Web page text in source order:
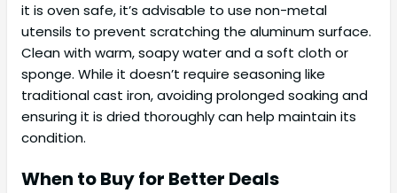
it is oven safe, it’s advisable to use non-metal
utensils to prevent scratching the aluminum surface.
Clean with warm, soapy water and a soft cloth or
sponge. While it doesn’t require seasoning like
traditional cast iron, avoiding prolonged soaking and
ensuring it is dried thoroughly can help maintain its
condition.
When to Buy for Better Deals